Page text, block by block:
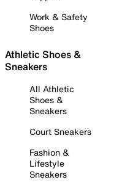
Work & Safety
Shoes
Athletic Shoes &
Sneakers
All Athletic
Shoes &
Sneakers
Court Sneakers
Fashion &
Lifestyle
Sneakers